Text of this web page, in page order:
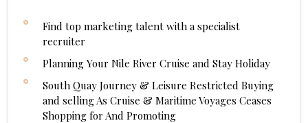
Find top marketing talent with a specialist
recruiter
Planning Your Nile River Cruise and Stay Holiday
South Quay Journey & Leisure Restricted Buying
and selling As Cruise & Maritime Voyages Ceases
Shopping for And Promoting